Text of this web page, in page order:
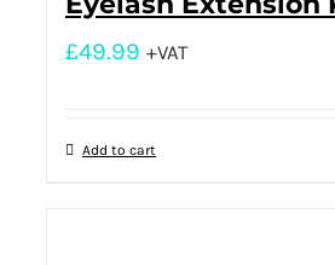
£49.99 +VAT
Add to cart